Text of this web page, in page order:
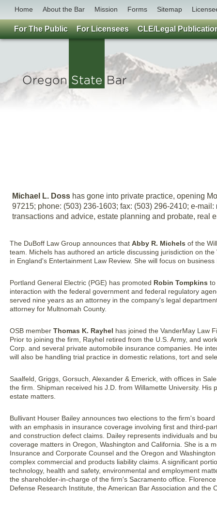
Home About the Bar Mission Forms Sitemap
Michael L. Doss has gone into private practice, opening
97215; phone: (503) 236-1603; fax: (503) 296-2410; e-mail:
transactions and advice, estate planning and probate, real
The DuBoff Law Group announces that Abby R. Michels of the
team. Michels has authored an article discussing jurisdiction on
in England's Entertainment Law Review. She will focus on
Portland General Electric (PGE) has promoted Robin Tompkins to
interaction with the federal government and federal regulatory
served nine years as an attorney in the company's legal
attorney for Multnomah County.
OSB member Thomas K. Rayhel has joined the VanderMay Law
Prior to joining the firm, Rayhel retired from the U.S. Army, and
Corp. and several private automobile insurance companies. He
will also be handling trial practice in domestic relations, tort and
Saalfeld, Griggs, Gorsuch, Alexander & Emerick, with offices in
the firm. Shipman received his J.D. from Willamette University.
estate matters.
Bullivant Houser Bailey announces two elections to the firm's
with an emphasis in insurance coverage involving first and third-
and construction defect claims. Dailey represents individuals and
coverage matters in Oregon, Washington and California. She is a
Insurance and Corporate Counsel and the Oregon and
complex commercial and products liability claims. A significant
technology, health and safety, environmental and employment
the shareholder-in-charge of the firm's Sacramento office.
Defense Research Institute, the American Bar Association and
For The Public For Licensees CLE/Legal